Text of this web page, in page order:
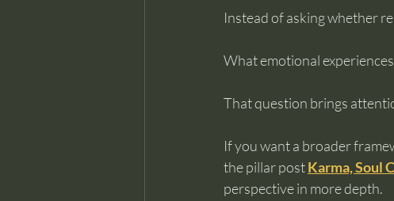
Instead of asking whether
What emotional
That question brings
If you want a broader
the pillar post Karma, Soul
perspective in more depth.